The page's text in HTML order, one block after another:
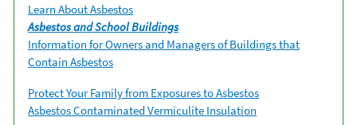
Learn About Asbestos
Asbestos and School Buildings
Information for Owners and Managers of Buildings that
Contain Asbestos
Protect Your Family from Exposures to Asbestos
Asbestos Contaminated Vermiculite Insulation